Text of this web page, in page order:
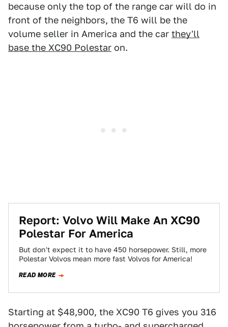
because only the top of the range car will do in
front of the neighbors, the T6 will be the
volume seller in America and the car they'll
base the XC90 Polestar on.
Report: Volvo Will Make An XC90
Polestar For America
But don't expect it to have 450 horsepower. Still, more
Polestar Volvos mean more fast Volvos for America!
READ MORE
Starting at $48,900, the XC90 T6 gives you 316